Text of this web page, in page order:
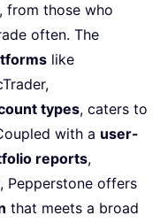
from those who
often. The
like
types, caters to
with a user-
reports,
, Pepperstone offers
that meets a broad